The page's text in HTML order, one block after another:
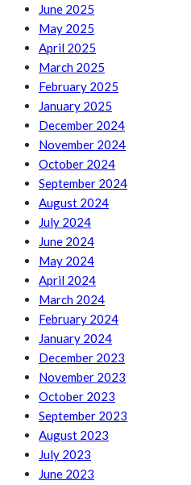
June 2025
May 2025
April 2025
March 2025
February 2025
January 2025
December 2024
November 2024
October 2024
September 2024
August 2024
July 2024
June 2024
May 2024
April 2024
March 2024
February 2024
January 2024
December 2023
November 2023
October 2023
September 2023
August 2023
July 2023
June 2023